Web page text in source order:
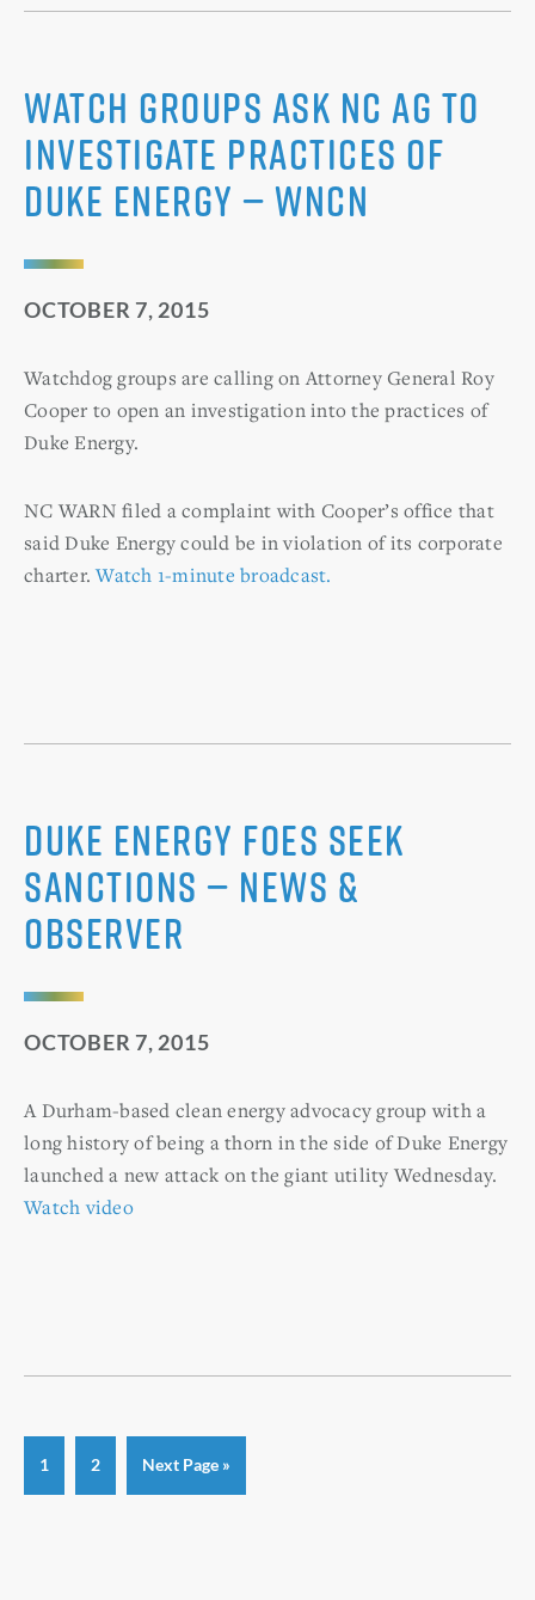
Watch groups ask NC AG to
investigate practices of
Duke Energy — WNCN
OCTOBER 7, 2015
Watchdog groups are calling on Attorney General Roy
Cooper to open an investigation into the practices of
Duke Energy.
NC WARN filed a complaint with Cooper’s office that
said Duke Energy could be in violation of its corporate
charter.Watch 1-minute broadcast.
Duke Energy foes seek
sanctions — News &
Observer
OCTOBER 7, 2015
A Durham-based clean energy advocacy group with a
long history of being a thorn in the side of Duke Energy
launched a new attack on the giant utility Wednesday.
Watch video
Page
1 Page
2
Go
Next Page »